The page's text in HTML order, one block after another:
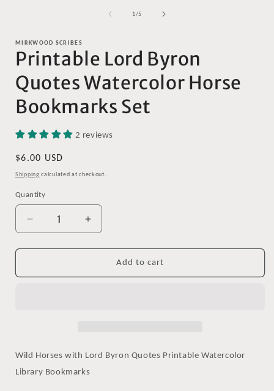
1/of
5
MIRKWOOD SCRIBES
Printable Lord Byron
Quotes Watercolor Horse
Bookmarks Set
2 reviews
Regular
price
$6.00 USD
Shipping calculated at checkout.
Quantity
Decrease
quantity
for
Lord
Set
Increase
quantity
for
Printable
Lord
Set
Add to cart
Wild Horses with Lord Byron Quotes Printable Watercolor
Library Bookmarks